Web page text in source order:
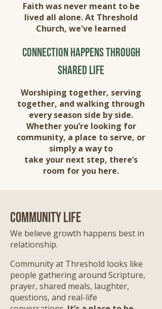
Faith was never meant to be
lived all alone. At Threshold
Church, we've learned
connection happens through
shared life
Worshiping together, serving
together, and walking through
every season side by side.
Whether you’re looking for
community, a place to serve, or
simply a way to
take your next step, there’s
room for you here.
community life
We believe growth happens best in
relationship.
Community at Threshold looks like
people gathering around Scripture,
prayer, shared meals, laughter,
questions, and real-life